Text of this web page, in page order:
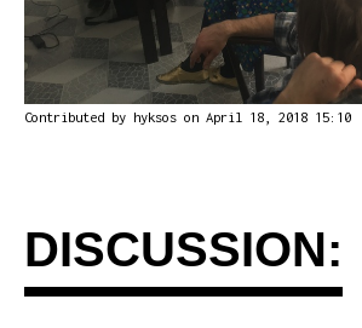
Contributed by hyksoson April 18, 2018 15:10
DISCUSSION: